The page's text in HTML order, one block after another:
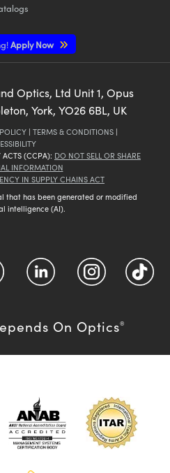
Apply Now
Optics, Ltd Unit 1, Opus
York, YO26 6BL, UK
| TERMS & CONDITIONS |
ACTS (CCPA): DO NOT SELL OR SHARE
INFORMATION
IN SUPPLY CHAINS ACT
that has been generated or modified
intelligence (AI).
On Optics®